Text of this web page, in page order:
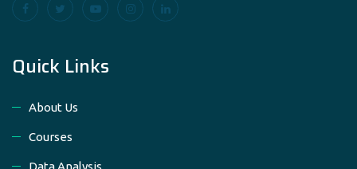
Quick Links
About Us
Courses
Data Analysis